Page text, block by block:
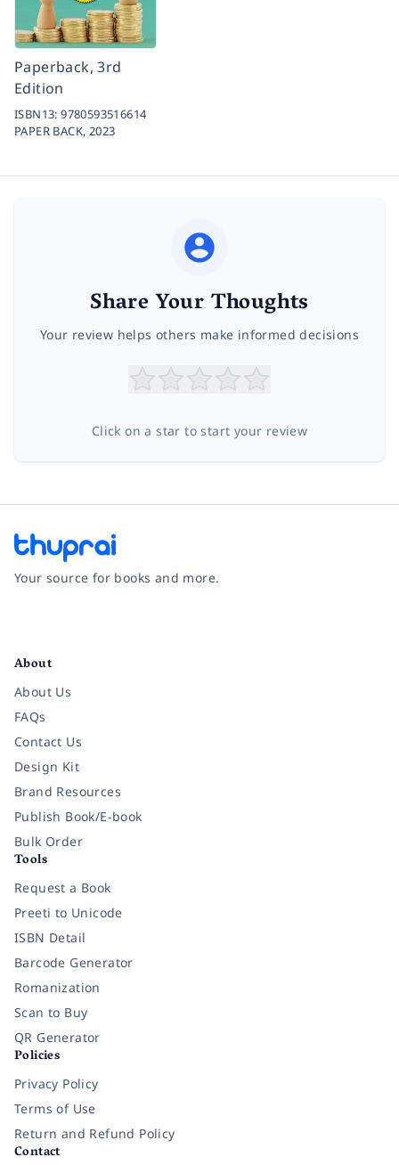
Paperback, 3rd
Edition
ISBN13:9780593516614
PAPER BACK, 2023
Share Your Thoughts
Your review helps others make informed decisions
Click on a star to start your review
Your source for books and more.
About
About Us
FAQs
Contact Us
Design Kit
Brand Resources
Publish Book/E-book
Bulk Order
Tools
Request a Book
Preeti to Unicode
ISBN Detail
Barcode Generator
Romanization
Scan to Buy
QR Generator
Policies
Privacy Policy
Terms of Use
Return and Refund Policy
Contact